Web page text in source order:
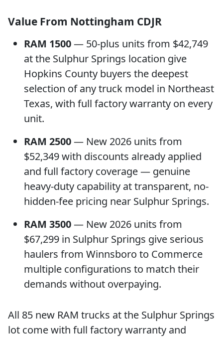
Value From Nottingham CDJR
RAM 1500— 50-plus units from $42,749
at the Sulphur Springs location give
Hopkins County buyers the deepest
selection of any truck model in Northeast
Texas, with full factory warranty on every
unit.
RAM 2500— New 2026 units from
$52,349 with discounts already applied
and full factory coverage — genuine
heavy-duty capability at transparent, no-
hidden-fee pricing near Sulphur Springs.
RAM 3500— New 2026 units from
$67,299 in Sulphur Springs give serious
haulers from Winnsboro to Commerce
multiple configurations to match their
demands without overpaying.
All 85 new RAM trucks at the Sulphur Springs
lot come with full factory warranty and